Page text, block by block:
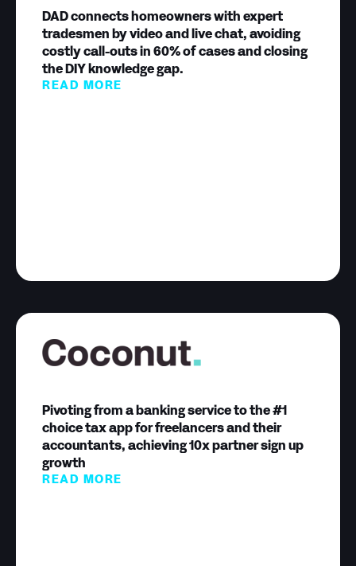
DAD connects homeowners with expert
tradesmen by video and live chat, avoiding
costly call-outs in 60% of cases and closing
the DIY knowledge gap.
READ MORE
Pivoting from a banking service to the #1
choice tax app for freelancers and their
accountants, achieving 10x partner sign up
growth
READ MORE